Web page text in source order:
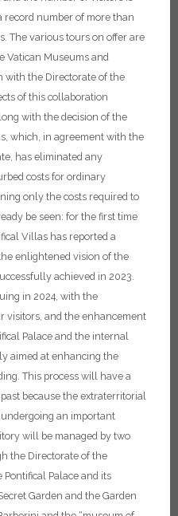
record number of more than
The various tours on offer are
Vatican Museums and
with the Directorate of the
of this collaboration
with the decision of the
which, in agreement with the
has eliminated any
costs for ordinary
only the costs required to
be seen: for the first time
Villas has reported a
enlightened vision of the
achieved in 2023.
in 2024, with the
visitors, and the enhancement
Palace and the internal
aimed at enhancing the
This process will have a
because the extraterritorial
an important
will be managed by two
the Directorate of the
Palace and its
Garden and the Garden